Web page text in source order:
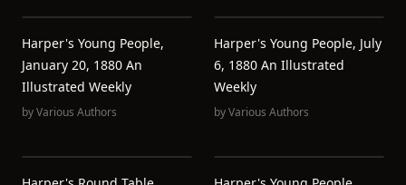
Harper's Young People,
January 20, 1880 An
Illustrated Weekly
byVarious Authors
Harper's Young People, July
6, 1880 An Illustrated
Weekly
byVarious Authors